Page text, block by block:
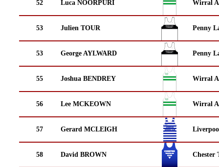
52 Luca NOORPURI Wirral
53 Julien TOUR Penny
53 George AYLWARD Penny
55 Joshua BENDREY Wirral
56 Lee MCKEOWN Wirral
57 Gerard MCLEIGH
58 David BROWN Chester